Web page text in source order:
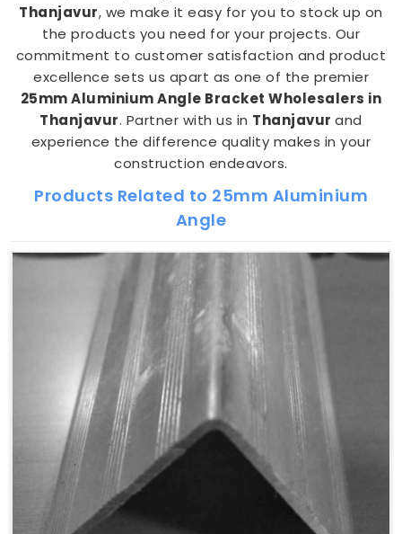
Thanjavur, we make it easy for you to stock up on
the products you need for your projects. Our
commitment to customer satisfaction and product
excellence sets us apart as one of the premier
25mm Aluminium Angle Bracket Wholesalers in
Thanjavur. Partner with us in Thanjavurand
experience the difference quality makes in your
construction endeavors.
Products Related to 25mm Aluminium
Angle